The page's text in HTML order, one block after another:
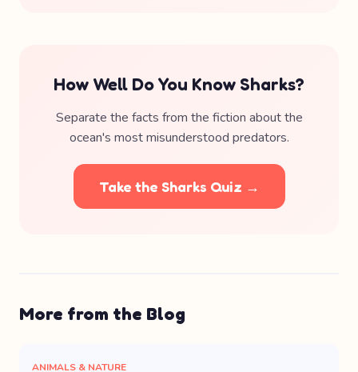
How Well Do You Know Sharks?
Separate the facts from the fiction about the
ocean's most misunderstood predators.
Take the Sharks Quiz →
More from the Blog
ANIMALS & NATURE